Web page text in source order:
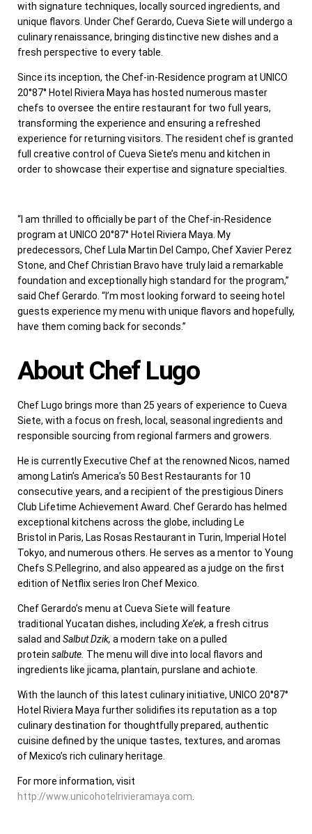
with signature techniques, locally sourced ingredients, and
unique flavors. Under Chef Gerardo, Cueva Siete will undergo a
culinary renaissance, bringing distinctive new dishes and a
fresh perspective to every table.
Since its inception, the Chef-in-Residence program at UNICO
20°87° Hotel Riviera Maya has hosted numerous master
chefs to oversee the entire restaurant for two full years,
transforming the experience and ensuring a refreshed
experience for returning visitors. The resident chef is granted
full creative control of Cueva Siete’s menu and kitchen in
order to showcase their expertise and signature specialties.
“I am thrilled to officially be part of the Chef-in-Residence
program at UNICO 20°87° Hotel Riviera Maya. My
predecessors, Chef Lula Martin Del Campo, ChefXavier Perez
Stone, and ChefChristian Bravo have truly laid a remarkable
foundation and exceptionally high standard for the program,”
said Chef Gerardo. “I’m most looking forward to seeing hotel
guests experience my menu with unique flavors and hopefully,
have them coming back for seconds.”
About Chef Lugo
Chef Lugo brings more than 25 years of experience to Cueva
Siete, with a focus on fresh, local, seasonal ingredients and
responsible sourcing from regional farmers and growers.
He is currently Executive Chef at the renowned Nicos, named
among Latin’s America’s 50 Best Restaurants for 10
consecutive years, and a recipient of the prestigious Diners
Club Lifetime Achievement Award. Chef Gerardo has helmed
exceptional kitchens across the globe, including Le
Bristol in Paris, Las Rosas Restaurant in Turin, Imperial Hotel
Tokyo, and numerous others. He serves as a mentor to Young
Chefs S.Pellegrino, and also appeared as a judge on the first
edition of Netflix series Iron Chef Mexico.
Chef Gerardo’s menu at Cueva Siete will feature
traditional Yucatan dishes, including Xe’ek, a fresh citrus
salad and SalbutDzik, a modern take on a pulled
protein salbute. The menu will dive into local flavors and
ingredients like jicama, plantain, purslane and achiote.
With the launch of this latest culinary initiative, UNICO 20°87°
Hotel Riviera Maya further solidifies its reputation as a top
culinary destination for thoughtfully prepared, authentic
cuisine defined by the unique tastes, textures, and aromas
of Mexico’s rich culinary heritage.
For more information, visit
http://www.unicohotelrivieramaya.com.